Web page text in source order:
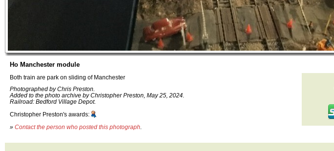
Ho Manchester module
Both train are park on sliding of Manchester
Photographed by Chris Preston.
Added to the photo archive by Christopher Preston, May 25, 2024.
Railroad: Bedford Village Depot.
Christopher Preston's awards:
» Contact the person who posted this photograph